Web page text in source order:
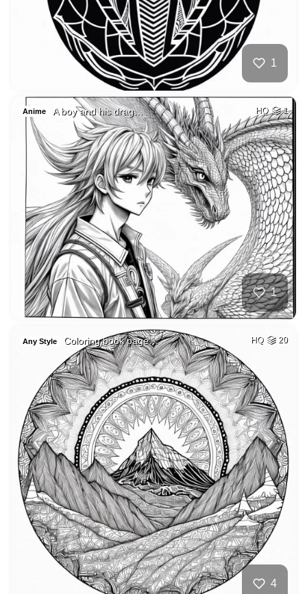
1
Anime A boy and his drag… HQ 1
1
Any Style Coloring book page… HQ 20
4